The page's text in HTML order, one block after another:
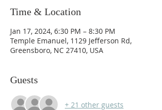
Time & Location
Jan 17, 2024, 6:30 PM – 8:30 PM
Temple Emanuel, 1129 Jefferson Rd,
Greensboro, NC 27410, USA
Guests
+ 21 other guests